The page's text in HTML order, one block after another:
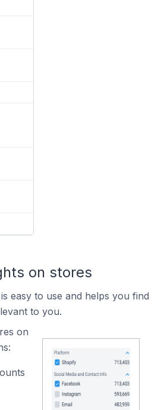
on stores
easy to use and helps you find
to you.
on